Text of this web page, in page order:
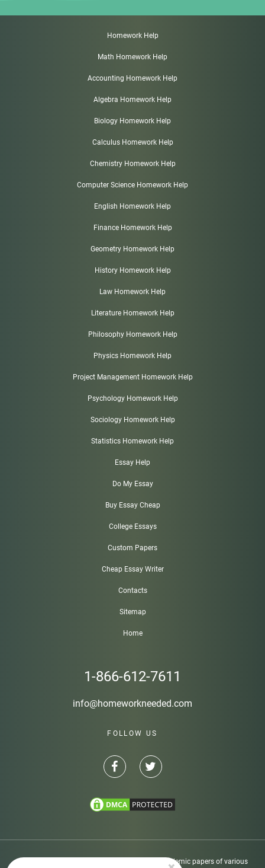
Homework Help
Math Homework Help
Accounting Homework Help
Algebra Homework Help
Biology Homework Help
Calculus Homework Help
Chemistry Homework Help
Computer Science Homework Help
English Homework Help
Finance Homework Help
Geometry Homework Help
History Homework Help
Law Homework Help
Literature Homework Help
Philosophy Homework Help
Physics Homework Help
Project Management Homework Help
Psychology Homework Help
Sociology Homework Help
Statistics Homework Help
Essay Help
Do My Essay
Buy Essay Cheap
College Essays
Custom Papers
Cheap Essay Writer
Contacts
Sitemap
Home
1-866-612-7611
info@homeworkneeded.com
FOLLOW US
Disclaimer: Homeworkneeded.com provides academic papers of various